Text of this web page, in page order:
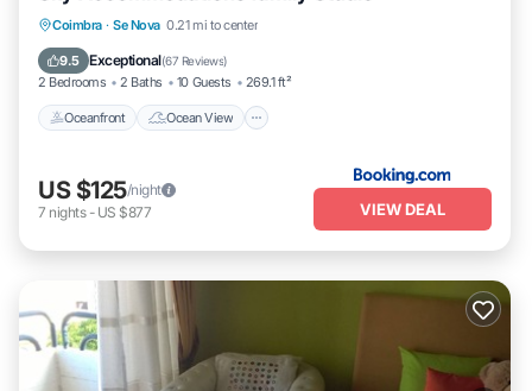
Coimbra · Se Nova 0.21 mi to center
9.5 Exceptional(67 Reviews)
2 Bedrooms 2 Baths 10 Guests 269.1 ft²
Oceanfront Ocean View
Oceanfront
Ocean View
Balcony/Terrace
US $125/night
7 nights- US $877 VIEW DEAL